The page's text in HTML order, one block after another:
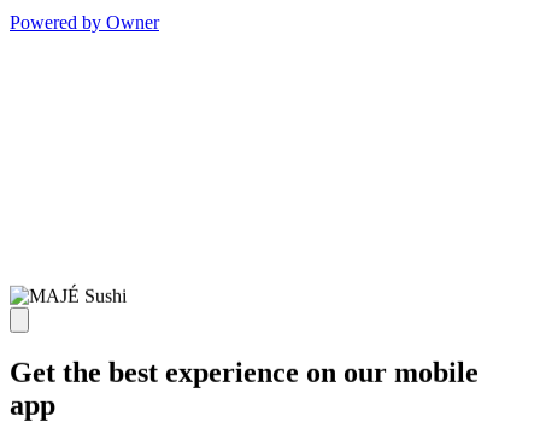
Powered by Owner
Get the best experience on our mobile
app